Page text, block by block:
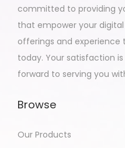
committed to providing
that empower your
offerings and
today. Your satisfaction
forward to serving you
Browse
Our Products